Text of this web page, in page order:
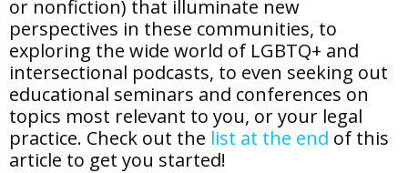
or nonfiction) that illuminate new
perspectives in these communities, to
exploring the wide world of LGBTQ+ and
intersectional podcasts, to even seeking out
educational seminars and conferences on
topics most relevant to you, or your legal
practice. Check out the list at the end of this
article to get you started!